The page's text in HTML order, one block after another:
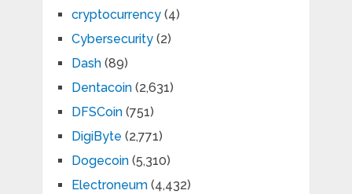
cryptocurrency(4)
Cybersecurity(2)
Dash(89)
Dentacoin(2,631)
DFSCoin(751)
DigiByte (2,771)
Dogecoin(5,310)
Electroneum(4,432)